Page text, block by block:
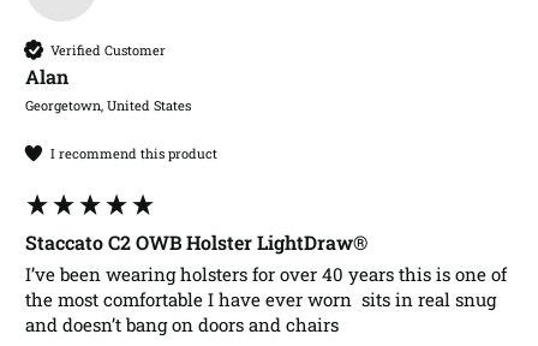
Verified Customer
Alan​
Georgetown, United States
I recommend this product
Staccato C2 OWB Holster LightDraw®
I’ve been wearing holsters for over 40 years this is one of
the most comfortable I have ever worn  sits in real snug
and doesn’t bang on doors and chairs